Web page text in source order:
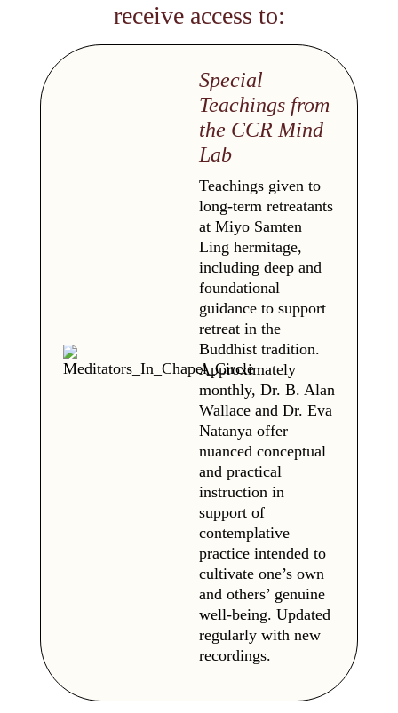
receive access to:
Special
Teachings from
the CCR Mind
Lab
Teachings given to
long-term retreatants
at Miyo Samten
Ling hermitage,
including deep and
foundational
guidance to support
retreat in the
Buddhist tradition.
Approximately
monthly, Dr. B. Alan
Wallace and Dr. Eva
Natanya offer
nuanced conceptual
and practical
instruction in
support of
contemplative
practice intended to
cultivate one’s own
and others’ genuine
well-being. Updated
regularly with new
recordings.